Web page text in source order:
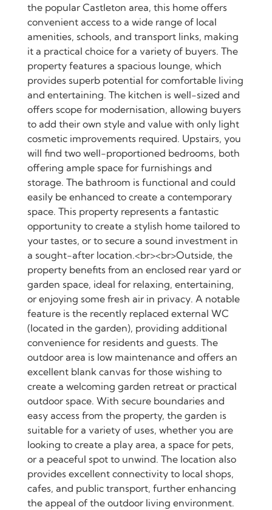
the popular Castleton area, this home offers
convenient access to a wide range of local
amenities, schools, and transport links, making
it a practical choice for a variety of buyers. The
property features a spacious lounge, which
provides superb potential for comfortable living
and entertaining. The kitchen is well-sized and
offers scope for modernisation, allowing buyers
to add their own style and value with only light
cosmetic improvements required. Upstairs, you
will find two well-proportioned bedrooms, both
offering ample space for furnishings and
storage. The bathroom is functional and could
easily be enhanced to create a contemporary
space. This property represents a fantastic
opportunity to create a stylish home tailored to
your tastes, or to secure a sound investment in
a sought-after location.<br><br>Outside, the
property benefits from an enclosed rear yard or
garden space, ideal for relaxing, entertaining,
or enjoying some fresh air in privacy. A notable
feature is the recently replaced external WC
(located in the garden), providing additional
convenience for residents and guests. The
outdoor area is low maintenance and offers an
excellent blank canvas for those wishing to
create a welcoming garden retreat or practical
outdoor space. With secure boundaries and
easy access from the property, the garden is
suitable for a variety of uses, whether you are
looking to create a play area, a space for pets,
or a peaceful spot to unwind. The location also
provides excellent connectivity to local shops,
cafes, and public transport, further enhancing
the appeal of the outdoor living environment.